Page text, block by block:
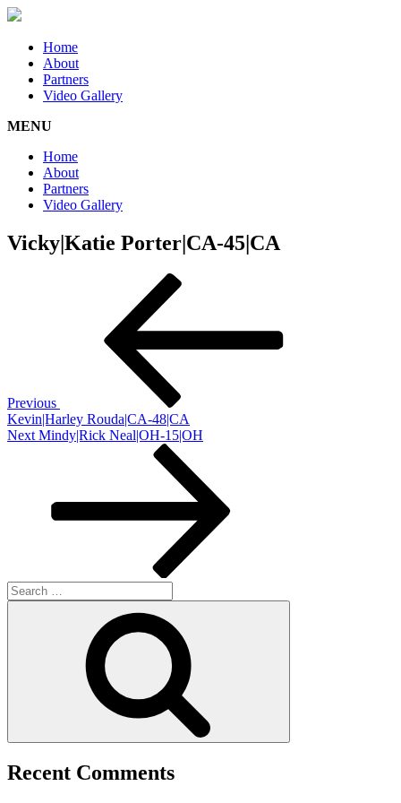
Home
About
Partners
Video Gallery
MENU
Home
About
Partners
Video Gallery
Vicky|Katie Porter|CA-45|CA
Previous
Kevin|Harley Rouda|CA-48|CA
Next
Next Mindy|Rick Neal|OH-15|OH
Search
for:
Recent Comments